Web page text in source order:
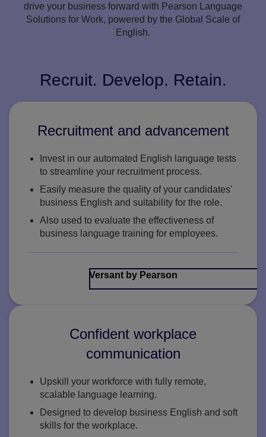
drive your business forward with Pearson Language
Solutions for Work, powered by the Global Scale of
English.
Recruit. Develop. Retain.
Recruitment and advancement
Invest in our automated English language tests
to streamline your recruitment process.
Easily measure the quality of your candidates'
business English and suitability for the role.
Also used to evaluate the effectiveness of
business language training for employees.
Versant by Pearson
Confident workplace
communication
Upskill your workforce with fully remote,
scalable language learning.
Designed to develop business English and soft
skills for the workplace.